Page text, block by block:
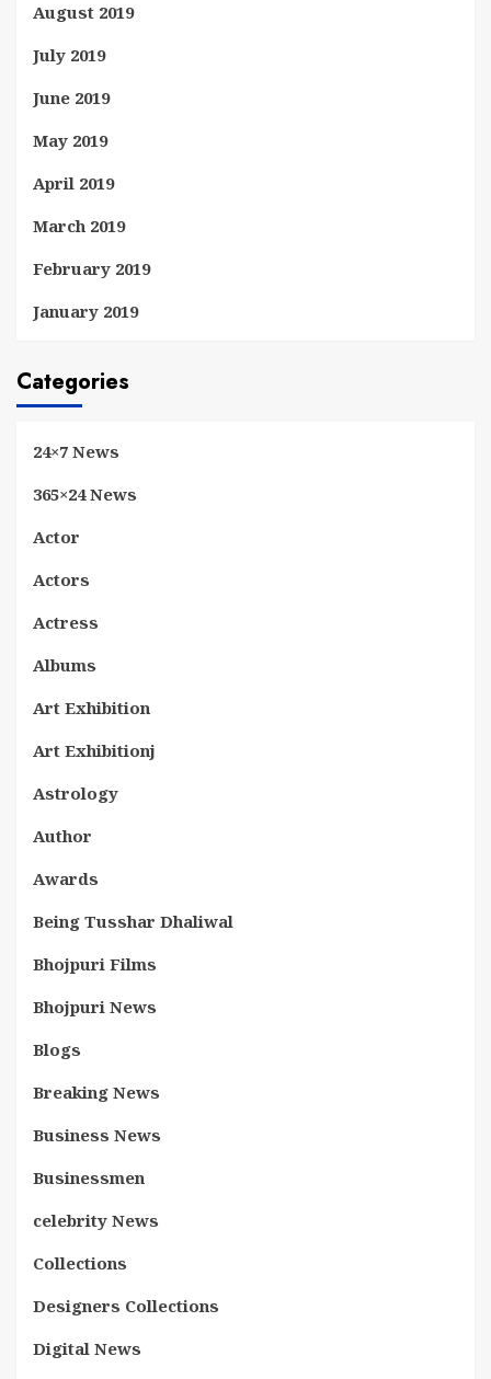
August 2019
July 2019
June 2019
May 2019
April 2019
March 2019
February 2019
January 2019
Categories
24×7 News
365×24 News
Actor
Actors
Actress
Albums
Art Exhibition
Art Exhibitionj
Astrology
Author
Awards
Being Tusshar Dhaliwal
Bhojpuri Films
Bhojpuri News
Blogs
Breaking News
Business News
Businessmen
celebrity News
Collections
Designers Collections
Digital News